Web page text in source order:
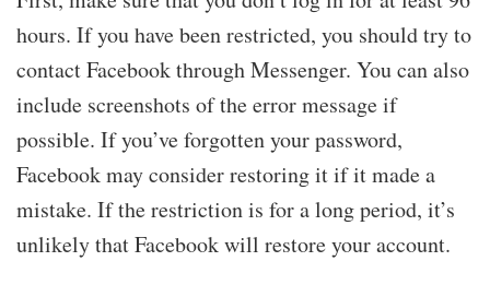
hours. If you have been restricted, you should try to
contact Facebook through Messenger. You can also
include screenshots of the error message if
possible. If you’ve forgotten your password,
Facebook may consider restoring it if it made a
mistake. If the restriction is for a long period, it’s
unlikely that Facebook will restore your account.